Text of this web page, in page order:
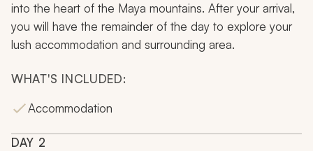
into the heart of the Maya mountains. After your arrival,
you will have the remainder of the day to explore your
lush accommodation and surrounding area.
WHAT'S INCLUDED:
Accommodation
DAY 2